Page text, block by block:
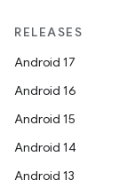
RELEASES
Android 17
Android 16
Android 15
Android 14
Android 13